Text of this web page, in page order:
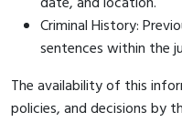
Criminal History:
sentences within the
The availability of this
policies, and decisions by